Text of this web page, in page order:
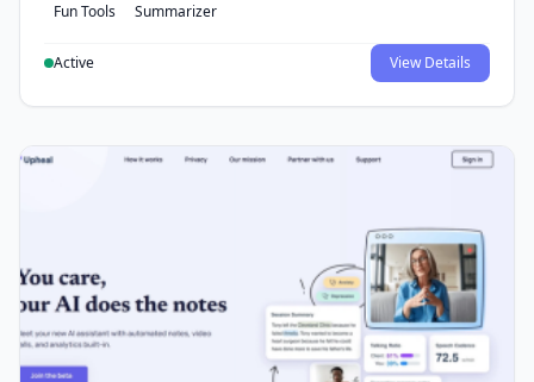
Fun Tools Summarizer
Active View Details